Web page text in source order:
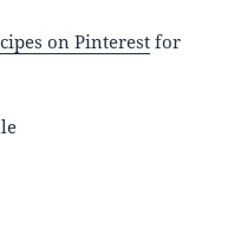
on Pinterest for